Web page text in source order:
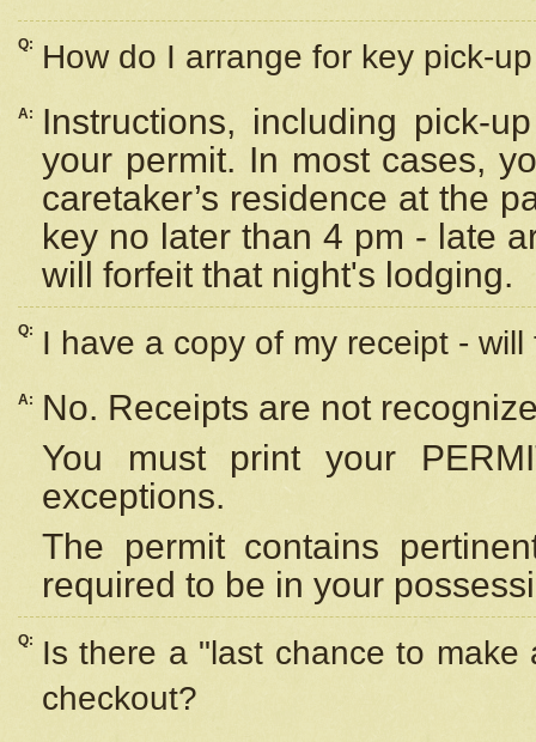
Q: How do I arrange for key pick-
A:
Instructions, including pick-
your permit. In most cases,
caretaker’s residence at the
key no later than 4 pm - late
will forfeit that night's lodging.
Q: I have a copy of my receipt -
A:
No. Receipts are not
You must print your
exceptions.
The permit contains
required to be in your
Q:
Is there a "last chance to
checkout?